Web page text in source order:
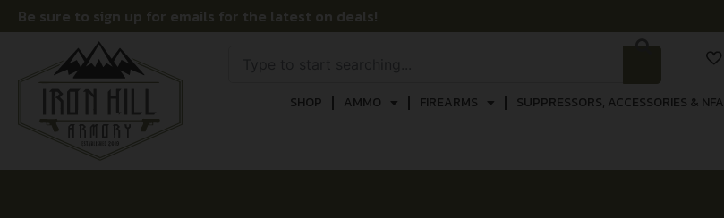
Be sure to sign up for emails for the latest on deals!
SHOP AMMO FIREARMS SUPPRESSORS, ACCESSORIES & NFA